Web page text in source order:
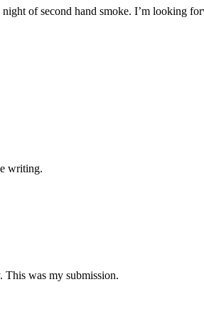
of second hand smoke. I’m looking
writing.
was my submission.